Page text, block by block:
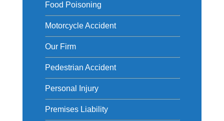
Food Poisoning
Motorcycle Accident
Our Firm
Pedestrian Accident
Personal Injury
Premises Liability